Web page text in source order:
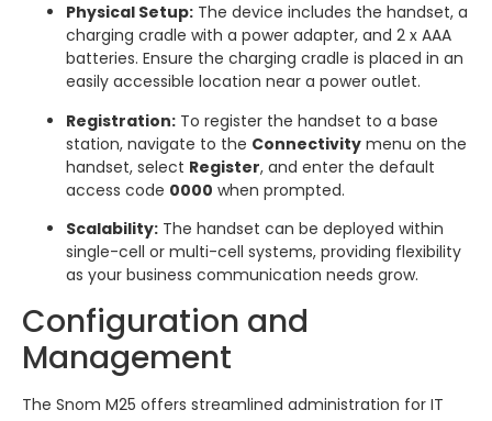
Physical Setup: The device includes the handset, a
charging cradle with a power adapter, and 2 x AAA
batteries. Ensure the charging cradle is placed in an
easily accessible location near a power outlet.
Registration: To register the handset to a base
station, navigate to the Connectivity menu on the
handset, select Register, and enter the default
access code 0000 when prompted.
Scalability: The handset can be deployed within
single-cell or multi-cell systems, providing flexibility
as your business communication needs grow.
Configuration and
Management
The Snom M25 offers streamlined administration for IT